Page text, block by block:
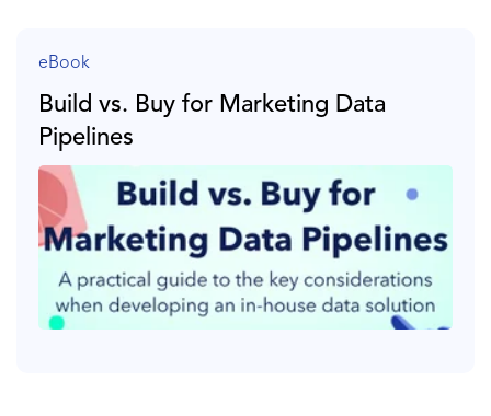
eBook
Build vs. Buy for Marketing Data
Pipelines